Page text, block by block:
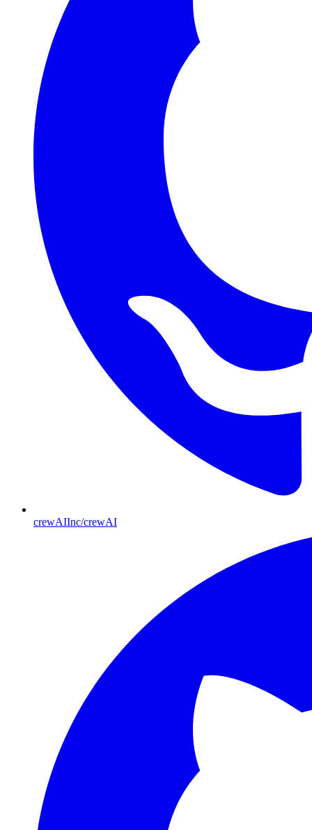
crewAIInc/crewAI